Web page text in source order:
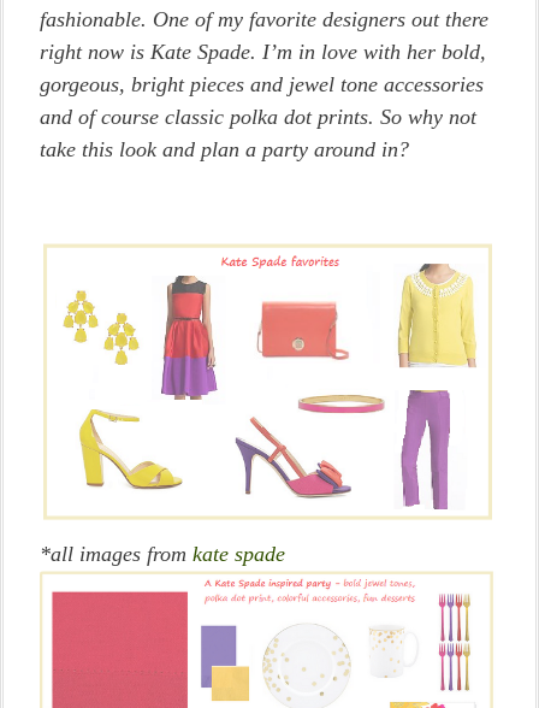
fashionable. One of my favorite designers out there
right now is Kate Spade. I’m in love with her bold,
gorgeous, bright pieces and jewel tone accessories
and of course classic polka dot prints. So why not
take this look and plan a party around in?
*all images from kate spade